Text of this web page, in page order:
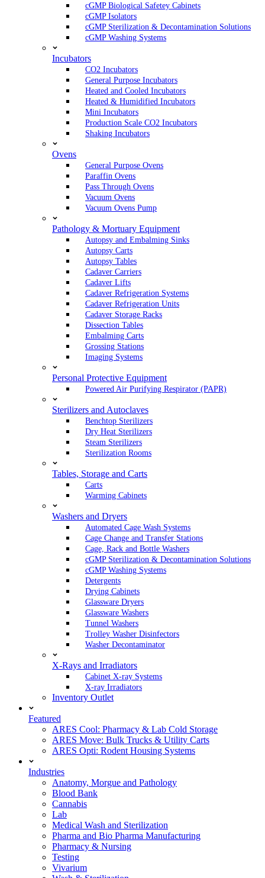
cGMP Biological Safetey Cabinets
cGMP Isolators
cGMP Sterilization & Decontamination Solutions
cGMP Washing Systems
Incubators
CO2 Incubators
General Purpose Incubators
Heated and Cooled Incubators
Heated & Humidified Incubators
Mini Incubators
Production Scale CO2 Incubators
Shaking Incubators
Ovens
General Purpose Ovens
Paraffin Ovens
Pass Through Ovens
Vacuum Ovens
Vacuum Ovens Pump
Pathology & Mortuary Equipment
Autopsy and Embalming Sinks
Autopsy Carts
Autopsy Tables
Cadaver Carriers
Cadaver Lifts
Cadaver Refrigeration Systems
Cadaver Refrigeration Units
Cadaver Storage Racks
Dissection Tables
Embalming Carts
Grossing Stations
Imaging Systems
Personal Protective Equipment
Powered Air Purifying Respirator (PAPR)
Sterilizers and Autoclaves
Benchtop Sterilizers
Dry Heat Sterilizers
Steam Sterilizers
Sterilization Rooms
Tables, Storage and Carts
Carts
Warming Cabinets
Washers and Dryers
Automated Cage Wash Systems
Cage Change and Transfer Stations
Cage, Rack and Bottle Washers
cGMP Sterilization & Decontamination Solutions
cGMP Washing Systems
Detergents
Drying Cabinets
Glassware Dryers
Glassware Washers
Tunnel Washers
Trolley Washer Disinfectors
Washer Decontaminator
X-Rays and Irradiators
Cabinet X-ray Systems
X-ray Irradiators
Inventory Outlet
Featured
ARES Cool: Pharmacy & Lab Cold Storage
ARES Move: Bulk Trucks & Utility Carts
ARES Opti: Rodent Housing Systems
Industries
Anatomy, Morgue and Pathology
Blood Bank
Cannabis
Lab
Medical Wash and Sterilization
Pharma and Bio Pharma Manufacturing
Pharmacy & Nursing
Testing
Vivarium